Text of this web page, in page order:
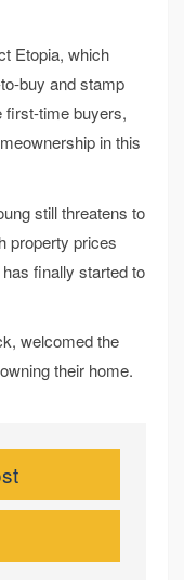
Etopia, which
buy and stamp
first-time buyers,
in this
still threatens to
property prices
finally started to
welcomed the
their home.